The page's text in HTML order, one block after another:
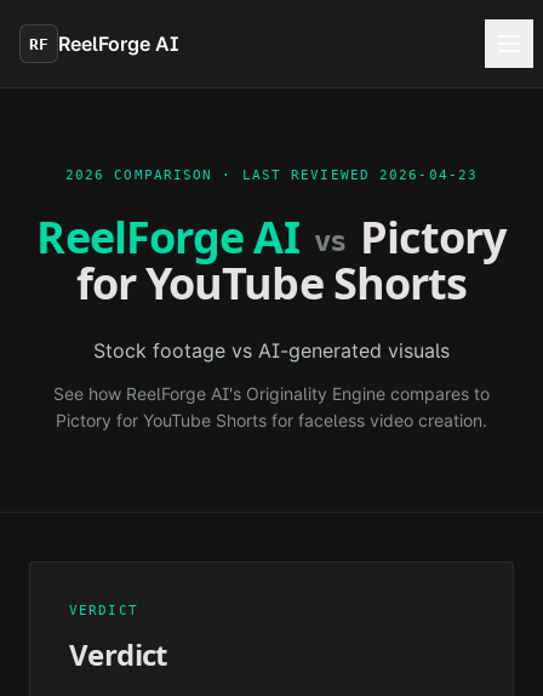
RF ReelForge AI
2026 COMPARISON · LAST REVIEWED2026-04-23
ReelForge AI vs Pictory
for YouTube Shorts
Stock footage vs AI-generated visuals
See how ReelForge AI's Originality Engine compares to
Pictory for YouTube Shorts for faceless video creation.
VERDICT
Verdict